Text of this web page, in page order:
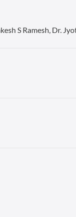
S Ramesh, Dr.